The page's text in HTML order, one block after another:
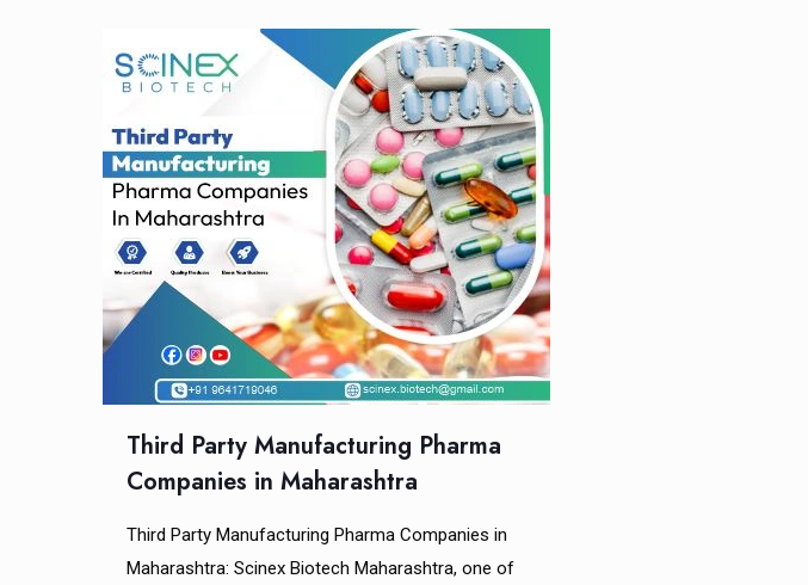
Third Party Manufacturing Pharma
Companies in Maharashtra
Third Party Manufacturing Pharma Companies in
Maharashtra: Scinex Biotech Maharashtra, one of